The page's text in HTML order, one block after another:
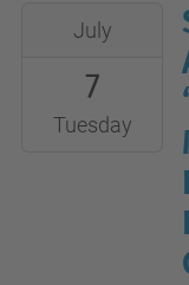
2026-
July
7
Tuesday